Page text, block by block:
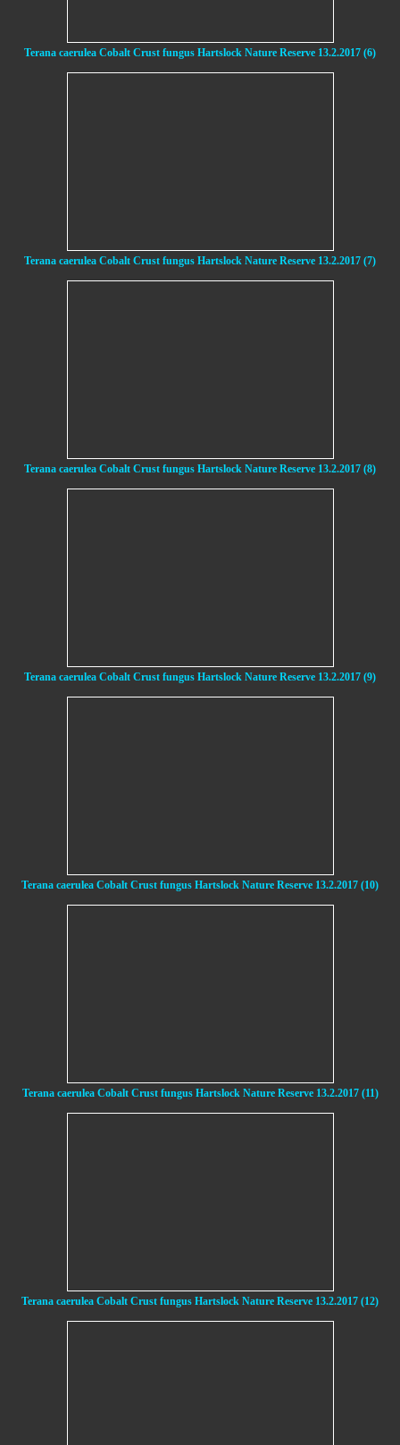
Terana caerulea Cobalt Crust fungus Hartslock Nature Reserve 13.2.2017 (6)
Terana caerulea Cobalt Crust fungus Hartslock Nature Reserve 13.2.2017 (7)
Terana caerulea Cobalt Crust fungus Hartslock Nature Reserve 13.2.2017 (8)
Terana caerulea Cobalt Crust fungus Hartslock Nature Reserve 13.2.2017 (9)
Terana caerulea Cobalt Crust fungus Hartslock Nature Reserve 13.2.2017 (10)
Terana caerulea Cobalt Crust fungus Hartslock Nature Reserve 13.2.2017 (11)
Terana caerulea Cobalt Crust fungus Hartslock Nature Reserve 13.2.2017 (12)